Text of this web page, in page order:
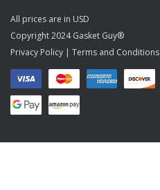
All prices are in USD
Copyright 2024 Gasket Guy®
Privacy Policy | Terms and Conditions